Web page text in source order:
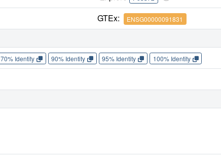
GTEx: ENSG00000091831
70% Identity 90% Identity 95% Identity 100% Identity